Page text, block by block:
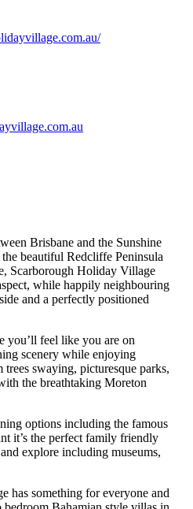
Brisbane and the Sunshine
beautiful Redcliffe Peninsula
Scarborough Holiday Village
while happily neighbouring
and a perfectly positioned
you’ll feel like you are on
scenery while enjoying
trees swaying, picturesque parks,
the breathtaking Moreton
options including the famous
it’s the perfect family friendly
explore including museums,
has something for everyone and